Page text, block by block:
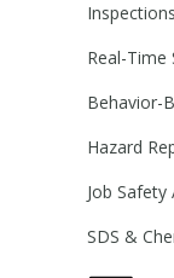
Real-Time
Behavior-
Hazard
Job Safety
SDS &